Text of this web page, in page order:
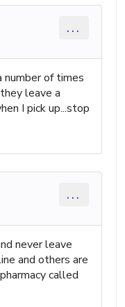
...
number of times
leave a
I pick up...stop
...
never leave
and others are
called